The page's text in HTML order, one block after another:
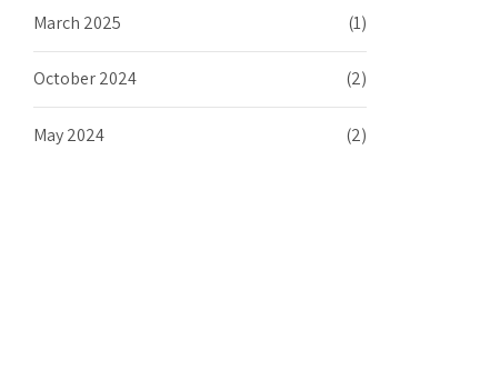
March 2025 (1)
October 2024 (2)
May 2024 (2)